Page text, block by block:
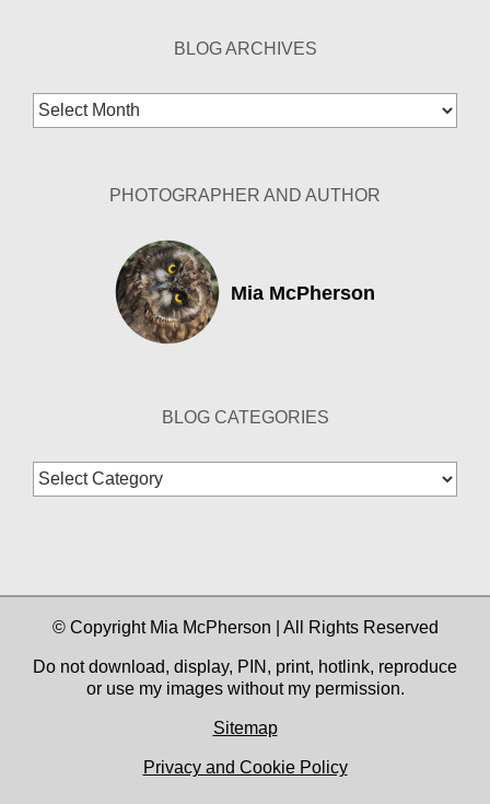
BLOG ARCHIVES
Blog
Archives
PHOTOGRAPHER AND AUTHOR
Mia McPherson
BLOG CATEGORIES
Blog
Categories
© Copyright Mia McPherson | All Rights Reserved
Do not download, display, PIN, print, hotlink, reproduce
or use my images without my permission.
Sitemap
Privacy and Cookie Policy